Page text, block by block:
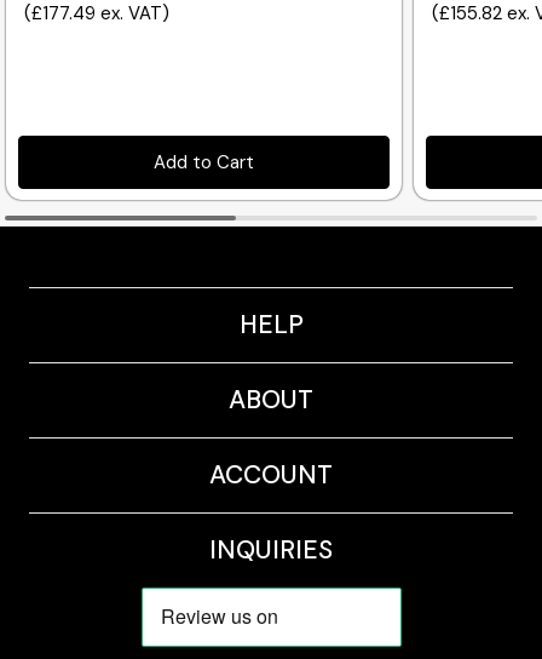
(£177.49 ex. VAT)
Add to Cart
(£155.82 ex.
HELP
ABOUT
ACCOUNT
INQUIRIES